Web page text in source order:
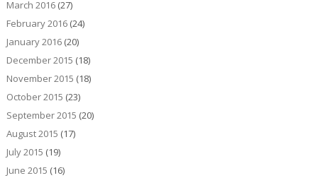
March 2016(27)
February 2016(24)
January 2016(20)
December 2015 (18)
November 2015 (18)
October 2015 (23)
September 2015 (20)
August 2015 (17)
July 2015 (19)
June 2015 (16)